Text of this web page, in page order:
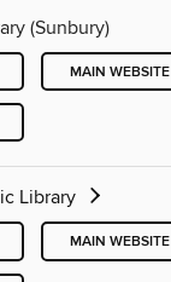
(Sunbury)
MAIN WEBSITE
Library
MAIN WEBSITE